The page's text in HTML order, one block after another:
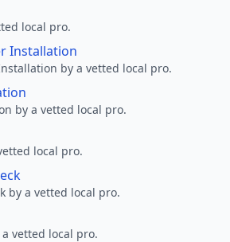
local pro.
Installation
by a vetted local pro.
by a vetted local pro.
local pro.
by a vetted local pro.
vetted local pro.